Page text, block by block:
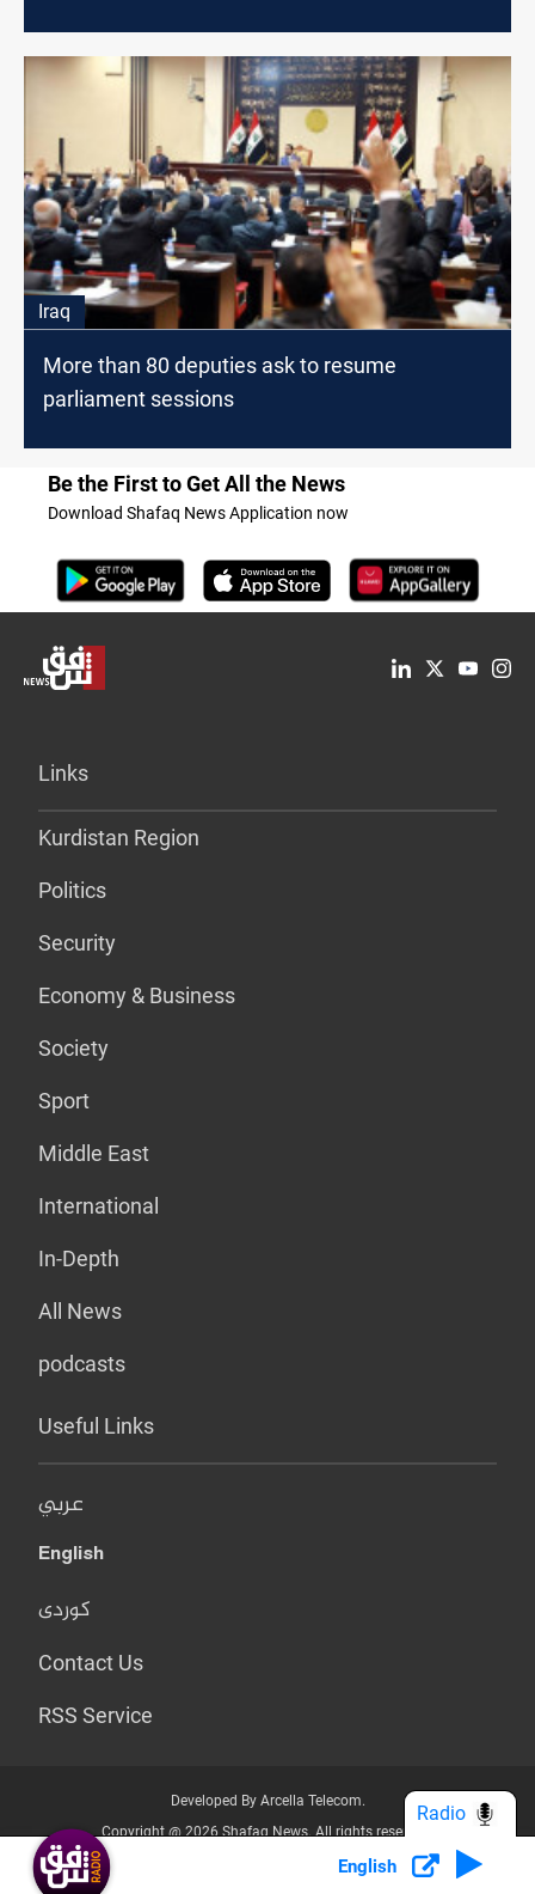
Iraq
More than 80 deputies ask to resume
parliament sessions
Be the First to Get All the News
Download Shafaq News Application now
Links
Kurdistan Region
Politics
Security
Economy & Business
Society
Sport
Middle East
International
In-Depth
All News
podcasts
Useful Links
عربي
English
کوردی
Contact Us
RSS Service
Developed By Arcella Telecom.
Copyright @ 2026 Shafaq News. All rights reserved.
Who we Are? Privacy Policy
English
Radio